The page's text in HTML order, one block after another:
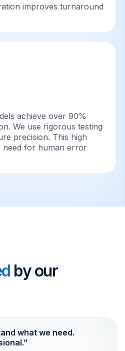
improves turnaround
achieve over 90%
We use rigorous testing
precision. This high
need for human error
by our
what we need.